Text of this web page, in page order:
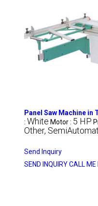
Panel Saw Machine in
: White Motor : 5 HP
Other,
Send Inquiry
SEND INQUIRYCALL ME